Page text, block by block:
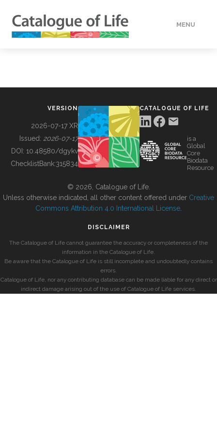
MENU
BUILDING COL
VERSION
2026-07-17 XR
Issued: 2026-07-17
DOI: 10.48580/dgykv
ChecklistBank:315834
CATALOGUE OF LIFE
is a
Global
Core
Biodata
Resource
© 2026, Catalogue of Life.
Unless otherwise indicated, all other content offered under Creative
Commons Attribution 4.0 International License
DISCLAIMER
The Catalogue of Life cannot guarantee the accuracy or completeness of the
information in the Catalogue of Life.
Be aware that the Catalogue of Life is still incomplete and undoubtedly contains
errors.
Catalogue of Life, nor any contributing database can be made liable for any direct or
indirect damage arising out of the use of Catalogue of Life services.